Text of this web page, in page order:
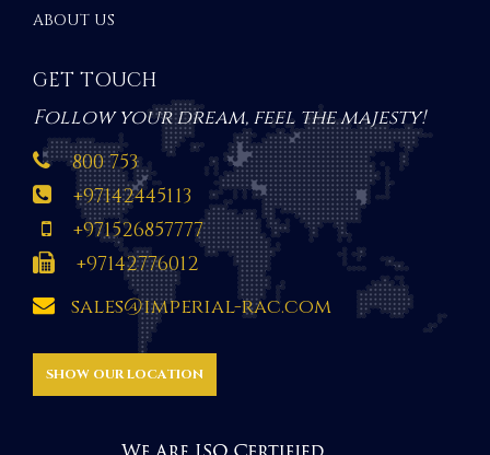
ABOUT US
GET TOUCH
Follow your dream, feel the majesty!
800 753
+97142445113
+971526857777
+97142776012
sales@imperial-rac.com
SHOW OUR LOCATION